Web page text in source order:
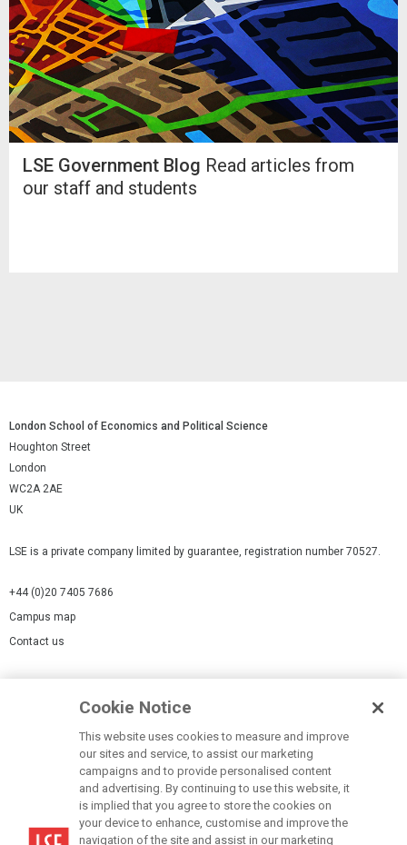
LSE Government Blog Read articles from
our staff and students
London School of Economics and Political Science
Houghton Street
London
WC2A 2AE
UK
LSE is a private company limited by guarantee, registration number 70527.
+44 (0)20 7405 7686
Campus map
Contact us
Accessibility Statement
Modern Slavery Statement
Cookie Notice
This website uses cookies to measure and improve
our sites and service, to assist our marketing
campaigns and to provide personalised content
and advertising. By continuing to use this website, it
is implied that you agree to store the cookies on
your device to enhance, customise and improve the
navigation of the site and assist in our marketing